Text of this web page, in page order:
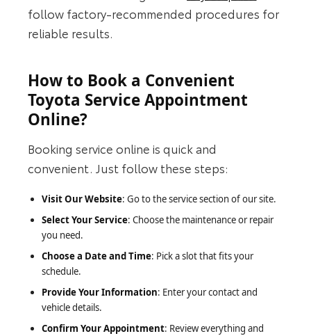
follow factory-recommended procedures for
reliable results.
How to Book a Convenient
Toyota Service Appointment
Online?
Booking service online is quick and
convenient. Just follow these steps:
Visit Our Website: Go to the service section of our site.
Select Your Service: Choose the maintenance or repair
you need.
Choose a Date and Time: Pick a slot that fits your
schedule.
Provide Your Information: Enter your contact and
vehicle details.
Confirm Your Appointment: Review everything and